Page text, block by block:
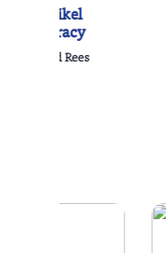
The Reikel
Conspiracy
Richard Rees